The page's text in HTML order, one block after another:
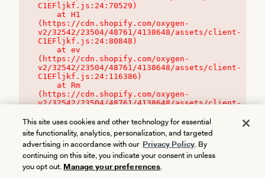
C1EFljkf.js:24:70529)
(https://cdn.shopify.com/oxygen-
v2/32542/23504/48761/4138648/assets/client-
C1EFljkf.js:24:80848)
(https://cdn.shopify.com/oxygen-
v2/32542/23504/48761/4138648/assets/client-
C1EFljkf.js:24:116386)
(https://cdn.shopify.com/oxygen-
v2/32542/23504/48761/4138648/assets/client-
This site uses cookies and other technology for essential
site functionality, analytics, personalization, and targeted
advertising in accordance with our Privacy Policy. By
continuing on this site, you indicate your consent in unless
you opt out. Manage your preferences.